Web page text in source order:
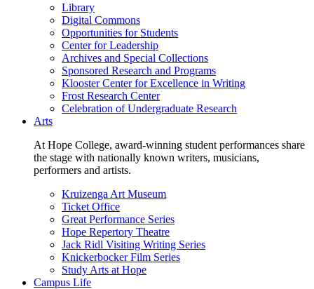
Library
Digital Commons
Opportunities for Students
Center for Leadership
Archives and Special Collections
Sponsored Research and Programs
Klooster Center for Excellence in Writing
Frost Research Center
Celebration of Undergraduate Research
Arts
At Hope College, award-winning student performances share
the stage with nationally known writers, musicians,
performers and artists.
Kruizenga Art Museum
Ticket Office
Great Performance Series
Hope Repertory Theatre
Jack Ridl Visiting Writing Series
Knickerbocker Film Series
Study Arts at Hope
Campus Life